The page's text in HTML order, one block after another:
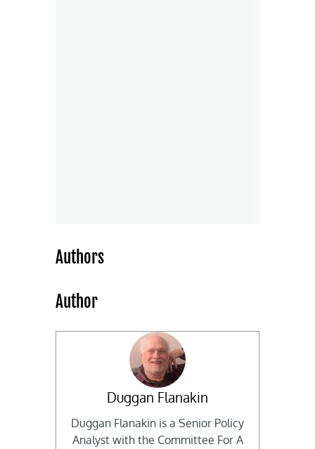
Authors
Author
Duggan Flanakin
Duggan Flanakin is a Senior Policy
Analyst with the Committee For A